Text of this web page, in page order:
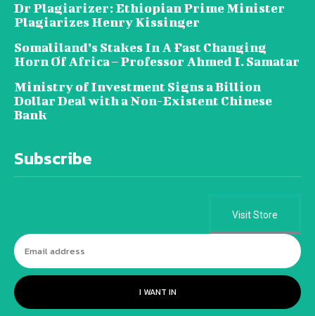
Dr Plagiarizer: Ethiopian Prime Minister
Plagiarizes Henry Kissinger
Somaliland’s Stakes In A Fast Changing
Horn Of Africa – Professor Ahmed I. Samatar
Ministry of Investment Signs a Billion
Dollar Deal with a Non-Existent Chinese
Bank
Subscribe
Visit Store
I WANT IN